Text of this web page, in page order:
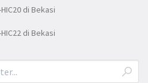
di Bekasi
di Bekasi